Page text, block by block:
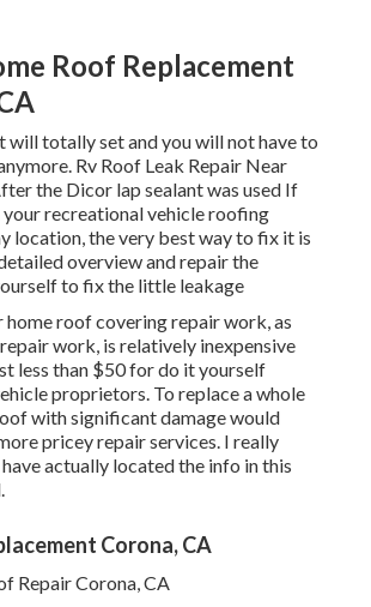
Roof Replacement
will totally set and you will not have to
Rv Roof Leak Repair Near
the Dicor lap sealant was used If
your recreational vehicle roofing
location, the very best way to fix it is
overview and repair the
to fix the little leakage
roof covering repair work, as
work, is relatively inexpensive
less than $50 for do it yourself
proprietors. To replace a whole
with significant damage would
pricey repair services. I really
actually located the info in this
Corona, CA